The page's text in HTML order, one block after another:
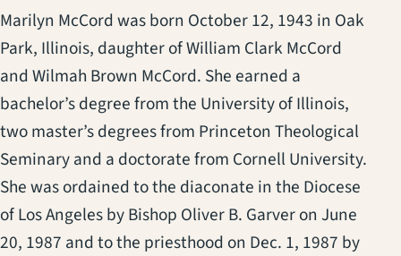
Marilyn McCord was born October 12, 1943 in Oak
Park, Illinois, daughter of William Clark McCord
and Wilmah Brown McCord. She earned a
bachelor’s degree from the University of Illinois,
two master’s degrees from Princeton Theological
Seminary and a doctorate from Cornell University.
She was ordained to the diaconate in the Diocese
of Los Angeles by Bishop Oliver B. Garver on June
20, 1987 and to the priesthood on Dec. 1, 1987 by